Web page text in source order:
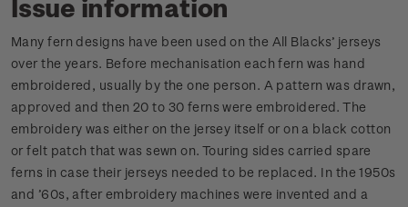
Issue information
Many fern designs have been used on the All Blacks’ jerseys
over the years. Before mechanisation each fern was hand
embroidered, usually by the one person. A pattern was drawn,
approved and then 20 to 30 ferns were embroidered. The
embroidery was either on the jersey itself or on a black cotton
or felt patch that was sewn on. Touring sides carried spare
ferns in case their jerseys needed to be replaced. In the 1950s
and ’60s, after embroidery machines were invented and a